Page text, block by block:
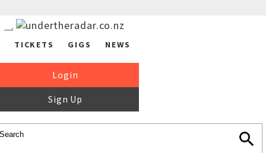
TICKETS GIGS NEWS
Login
Sign Up